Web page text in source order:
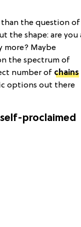
than the question of
the shape: are you
more? Maybe
the spectrum of
number of chains
options out there
proclaimed